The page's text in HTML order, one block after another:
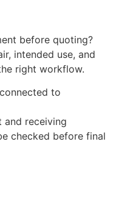
before quoting?
intended use, and
right workflow.
to
and receiving
checked before final